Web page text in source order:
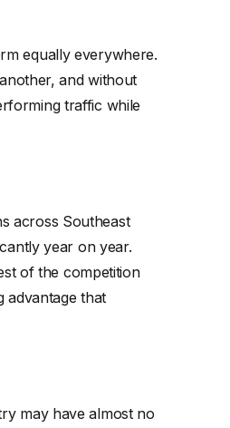
equally everywhere.
and without
traffic while
across Southeast
year on year.
of the competition
advantage that
may have almost no